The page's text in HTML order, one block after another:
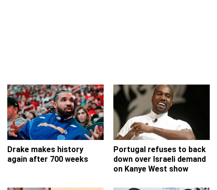
Drake makes history
again after 700 weeks
Portugal refuses to back
down over Israeli demand
on Kanye West show